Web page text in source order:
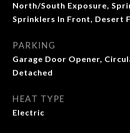
North/South Exposure,
Sprinklers In Front, Desert
PARKING
Garage Door Opener,
Detached
HEAT TYPE
Electric